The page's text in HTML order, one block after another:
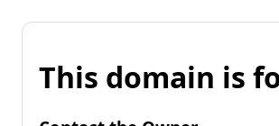
This domain is